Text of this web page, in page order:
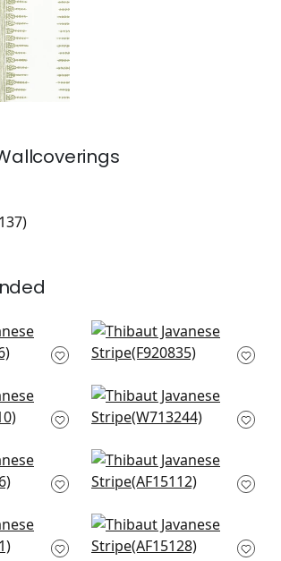
in
Kasuri in Blue and
White
in Navy
Reno Stripe
Embroidery in Navy
in
Westmont in Blue
AF15112
Navy
Clipperton Stripe in
Navy